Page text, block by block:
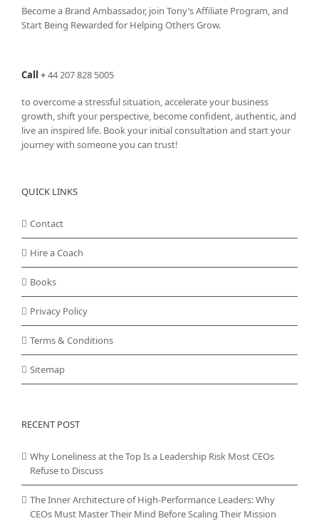
may
be
product
Become a Brand Ambassador, join Tony’sAffiliate Program, and
Start Being Rewarded for Helping Others Grow.
Call +44 207 828 5005
to overcome a stressful situation, accelerate your business
growth, shift your perspective, become confident, authentic, and
live an inspired life. Book your initial consultation and start your
journey with someone you can trust!
QUICK LINKS
Contact
Hire a Coach
Books
Privacy Policy
Terms & Conditions
Sitemap
RECENT POST
Why Loneliness at the Top Is a Leadership Risk Most CEOs
Refuse to Discuss
The Inner Architecture of High-Performance Leaders: Why
CEOs Must Master Their Mind Before Scaling Their Mission